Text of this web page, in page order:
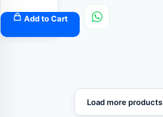
Add to Cart
Load more products